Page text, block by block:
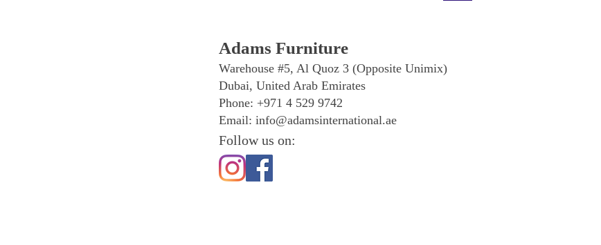
Adams Furniture
Warehouse #5, Al Quoz 3 (Opposite Unimix)
Dubai, United Arab Emirates
Phone: +971 4 529 9742
Email: info@adamsinternational.ae
Follow us on: